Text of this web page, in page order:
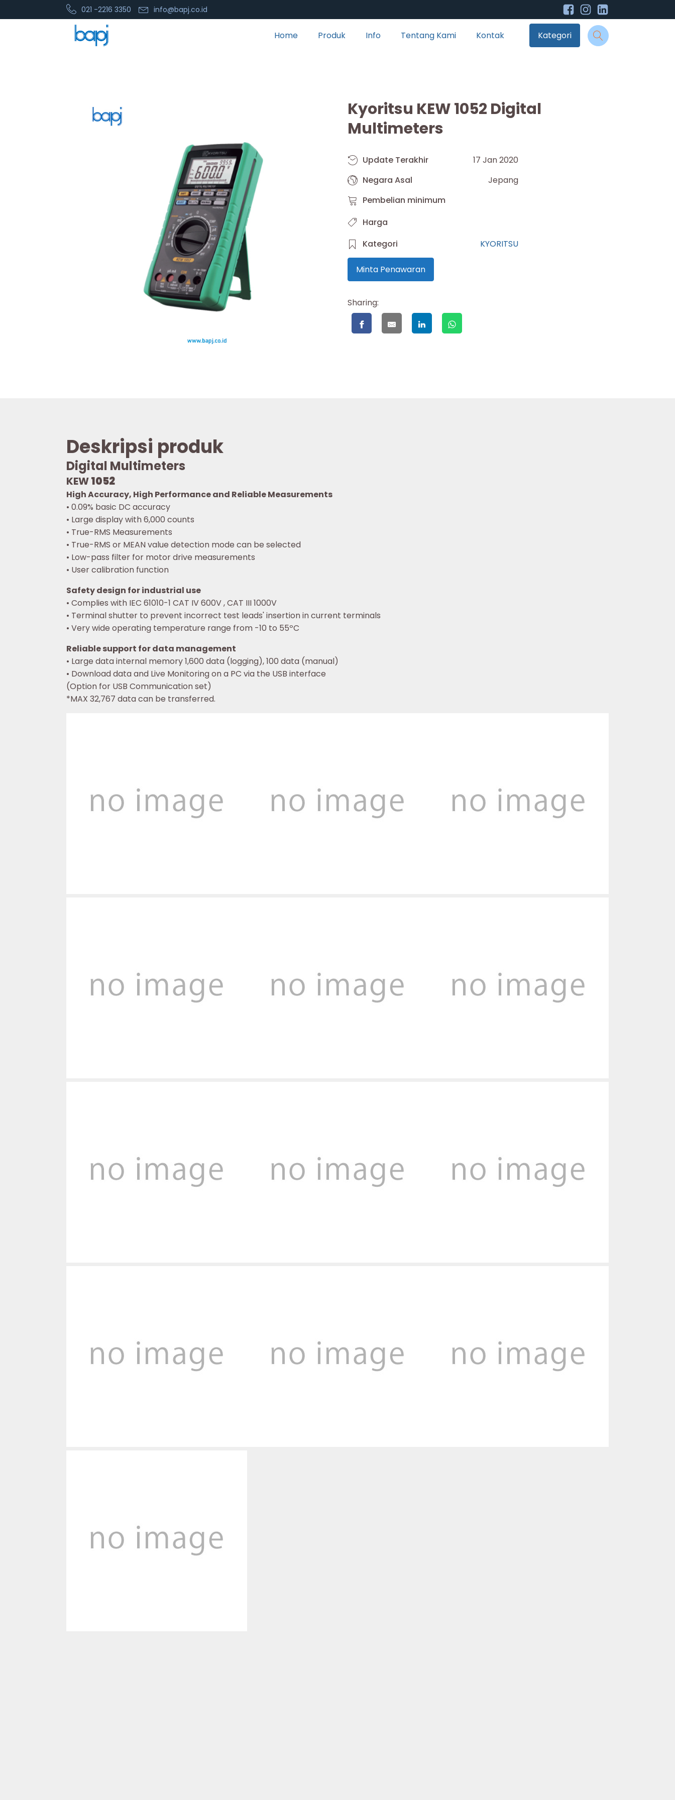
021 -2216 3350 info@bapj.co.id
Home Produk Info Tentang Kami Kontak Kategori
Kyoritsu KEW 1052 Digital
Multimeters
Update Terakhir
17 Jan 2020
Negara Asal
Jepang
Pembelian minimum
Harga
Kategori
KYORITSU
Minta Penawaran
Sharing:
Deskripsi produk
Digital Multimeters
KEW1052
High Accuracy, High Performance and Reliable Measurements
• 0.09% basic DC accuracy
• Large display with 6,000 counts
• True-RMS Measurements
• True-RMS or MEAN value detection mode can be selected
• Low-pass filter for motor drive measurements
• User calibration function
Safety design for industrial use
• Complies with IEC 61010-1 CAT IV 600V , CAT III 1000V
• Terminal shutter to prevent incorrect test leads' insertion in current terminals
• Very wide operating temperature range from -10 to 55ºC
Reliable support for data management
• Large data internal memory 1,600 data (logging), 100 data (manual)
• Download data and Live Monitoring on a PC via the USB interface
(Option for USB Communication set)
*MAX 32,767 data can be transferred.